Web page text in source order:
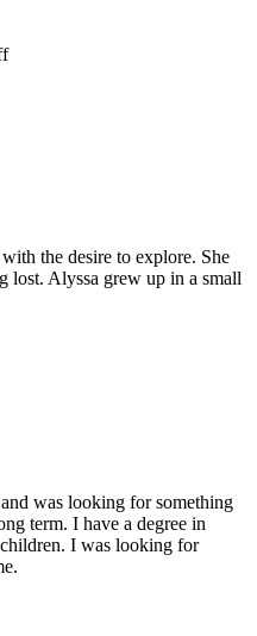
the desire to explore. She
lost. Alyssa grew up in a small
was looking for something
term. I have a degree in
I was looking for